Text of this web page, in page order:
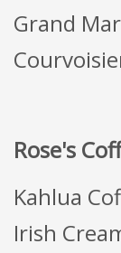
Grand
Rose's
Kahlua
Irish